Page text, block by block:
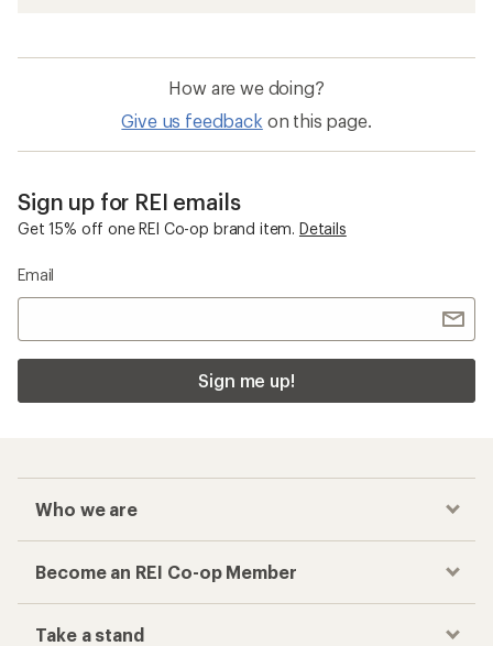
How are we doing?
Give us feedback on this page.
Sign up for REI emails
Get 15% off one REI Co-op brand item. Details
Email
Sign me up!
Who we are
Become an REI Co-op Member
Take a stand